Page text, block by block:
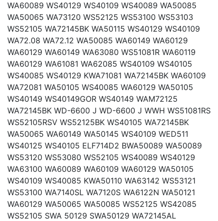
WA60089 WS40129 WS40109 WS40089 WA50085
WA50065 WA73120 WS52125 WS53100 WS53103
WS52105 WA72145BK WA50115 WS40129 WS40109
WA72.08 WA72.12 WA50085 WA60149 WA60129
WA60129 WA60149 WA63080 WS51081R WA60119
WA60129 WA61081 WA62085 WS40109 WS40105
WS40085 WS40129 KWA71081 WA72145BK WA60109
WA72081 WA50105 WS40085 WA60129 WA50105
WS40149 WS40149GOR WS40149 WAM72125
WA72145BK WD-6600 J WD-6600 J WWH WS51081RS
WS52105RSV WS52125BK WS40105 WA72145BK
WA50065 WA60149 WA50145 WS40109 WED511
WS40125 WS40105 ELF714D2 BWA50089 WA50089
WS53120 WS53080 WS52105 WS40089 WS40129
WA63100 WA60089 WA60109 WA60129 WA50105
WS40109 WS40085 KWA50110 WA63142 WS53121
WS53100 WA7140SL WA7120S WA6122N WA50121
WA60129 WA50065 WA50085 WS52125 WS42085
WS52105 SWA 50129 SWA50129 WA72145AL